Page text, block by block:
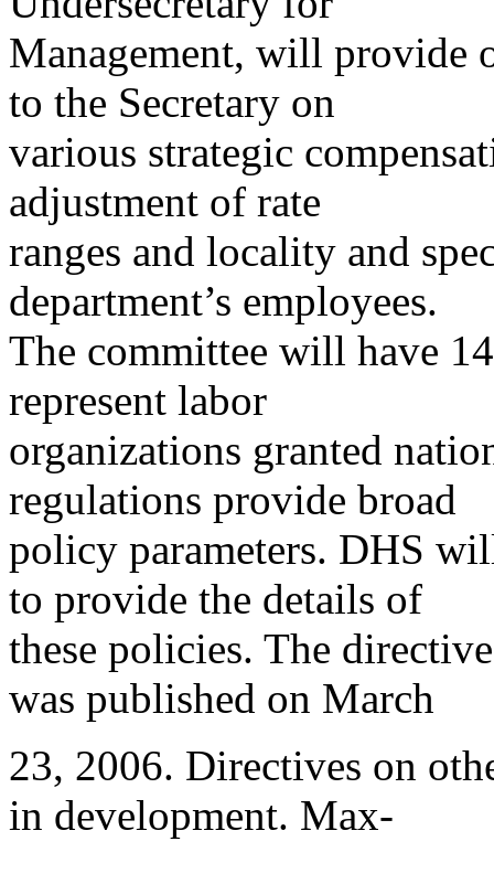
Management, will provide
to the Secretary on
various strategic
adjustment of rate
ranges and locality and
department’s employees.
The committee will have
represent labor
organizations granted
regulations provide broad
policy parameters. DHS
to provide the details of
these policies. The
was published on March
23, 2006. Directives on
in development. Max-